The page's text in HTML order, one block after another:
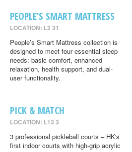
PEOPLE’S SMART MATTRESS
LOCATION: L2 31
People’s Smart Mattress collection is
designed to meet four essential sleep
needs: basic comfort, enhanced
relaxation, health support, and dual-
user functionality.
PICK & MATCH
LOCATION: L13 3
3 professional pickleball courts – HK's
first indoor courts with high-grip acrylic